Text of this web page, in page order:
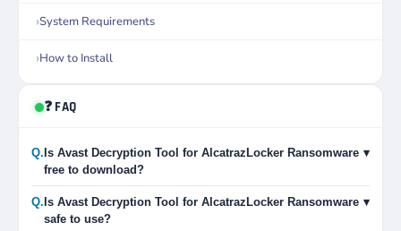
System Requirements
How to Install
❓ FAQ
Q. Is Avast Decryption Tool for AlcatrazLocker Ransomware
free to download?
▾
Q. Is Avast Decryption Tool for AlcatrazLocker Ransomware
safe to use?
▾